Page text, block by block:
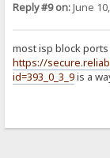
Reply #9 on:June
most isp block
https://
id=393_0_3_9is a